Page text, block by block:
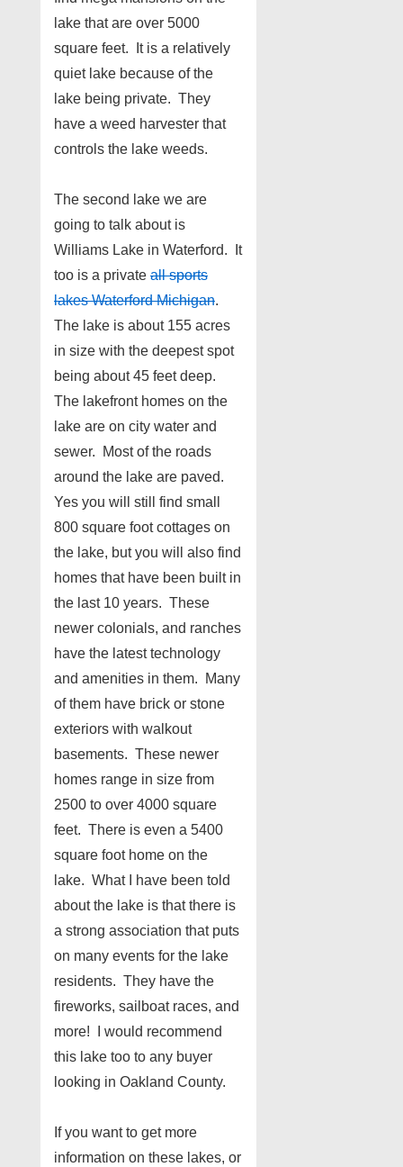
lake that are over 5000
square feet. It is a relatively
quiet lake because of the
lake being private. They
have a weed harvester that
controls the lake weeds.
The second lake we are
going to talk about is
Williams Lake in Waterford. It
too is a private all sports
lakes Waterford Michigan.
The lake is about 155 acres
in size with the deepest spot
being about 45 feet deep.
The lakefront homes on the
lake are on city water and
sewer. Most of the roads
around the lake are paved.
Yes you will still find small
800 square foot cottages on
the lake, but you will also find
homes that have been built in
the last 10 years. These
newer colonials, and ranches
have the latest technology
and amenities in them. Many
of them have brick or stone
exteriors with walkout
basements. These newer
homes range in size from
2500 to over 4000 square
feet. There is even a 5400
square foot home on the
lake. What I have been told
about the lake is that there is
a strong association that puts
on many events for the lake
residents. They have the
fireworks, sailboat races, and
more! I would recommend
this lake too to any buyer
looking in Oakland County.
If you want to get more
information on these lakes, or